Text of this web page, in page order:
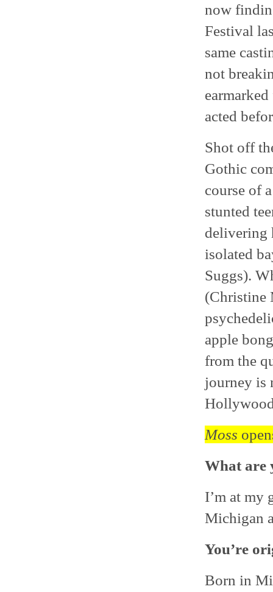
now
Festival
same
not
acted
Shot off
Gothic
course of
stunted
delivering
isolated
Suggs).
(Christine
apple
from the
journey is
Moss
What are
I’m at my
Michigan
You’re
Born in